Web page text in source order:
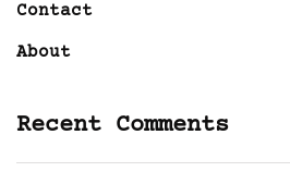
Contact
About
Recent Comments